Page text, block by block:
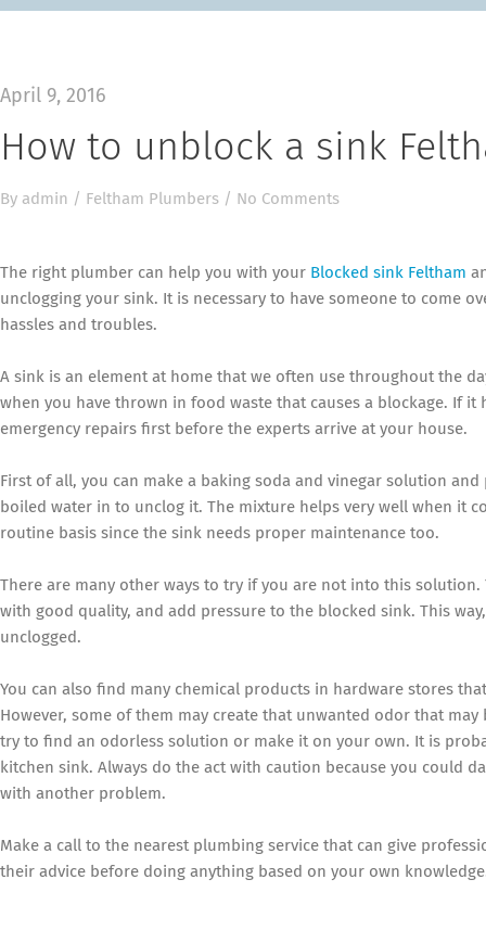
April 9, 2016
How to unblock a sink
By admin / Feltham Plumbers / No Comments
The right plumber can help you with your Blocked sink Feltham
unclogging your sink. It is necessary to have someone to come
hassles and troubles.
A sink is an element at home that we often use throughout the
when you have thrown in food waste that causes a blockage. If it
emergency repairs first before the experts arrive at your house.
First of all, you can make a baking soda and vinegar solution
boiled water in to unclog it. The mixture helps very well when it
routine basis since the sink needs proper maintenance too.
There are many other ways to try if you are not into this
with good quality, and add pressure to the blocked sink. This
unclogged.
You can also find many chemical products in hardware stores
However, some of them may create that unwanted odor that
try to find an odorless solution or make it on your own. It is
kitchen sink. Always do the act with caution because you could
with another problem.
Make a call to the nearest plumbing service that can give
their advice before doing anything based on your own